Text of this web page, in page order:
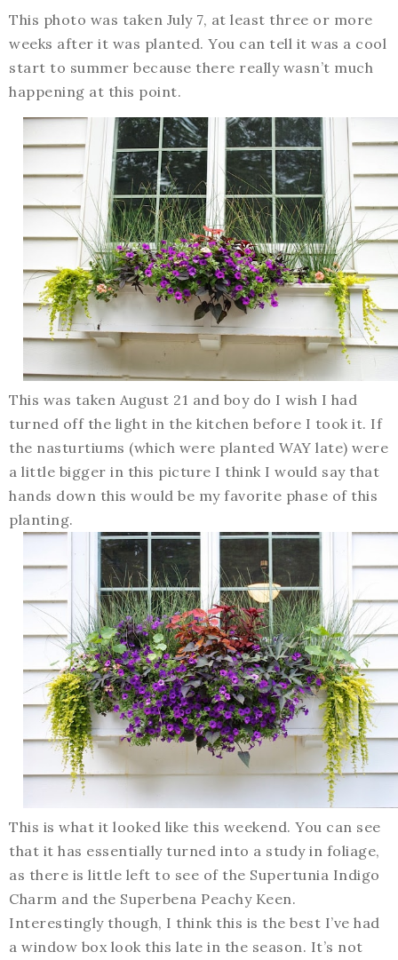
This photo was taken July 7, at least three or more
weeks after it was planted. You can tell it was a cool
start to summer because there really wasn’t much
happening at this point.
This was taken August 21 and boy do I wish I had
turned off the light in the kitchen before I took it. If
the nasturtiums (which were planted WAY late) were
a little bigger in this picture I think I would say that
hands down this would be my favorite phase of this
planting.
This is what it looked like this weekend. You can see
that it has essentially turned into a study in foliage,
as there is little left to see of the Supertunia Indigo
Charm and the Superbena Peachy Keen.
Interestingly though, I think this is the best I’ve had
a window box look this late in the season. It’s not